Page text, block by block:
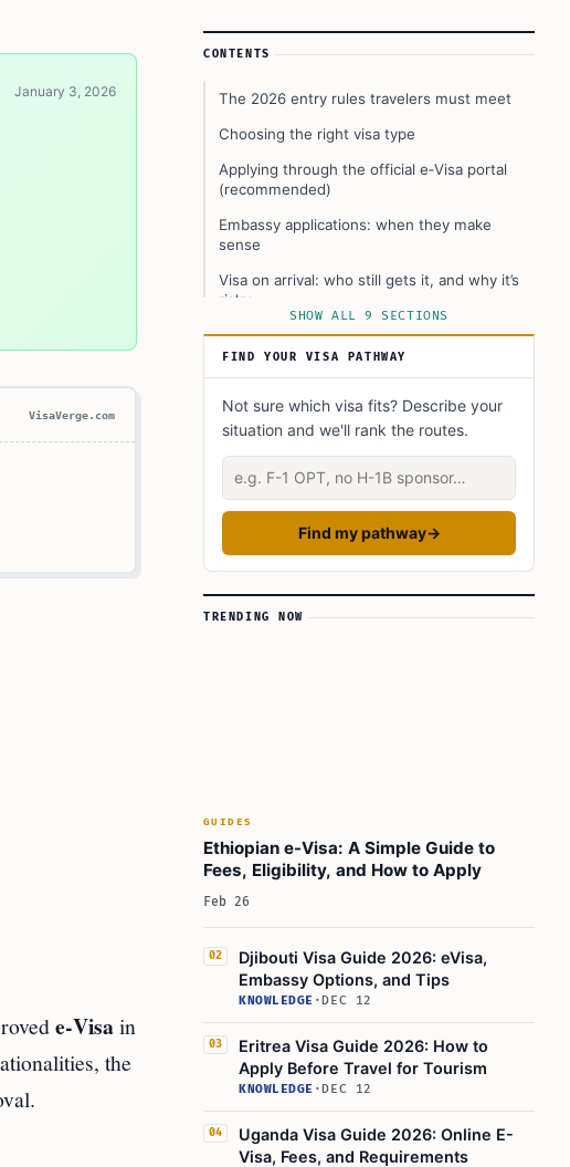
January 3, 2026
VisaVerge.com
e‑Visain
the
Article Sidebar
CONTENTS
The 2026 entry rules travelers must meet
Choosing the right visa type
Applying through the official e‑Visa portal
(recommended)
Embassy applications: when they make
sense
Visa on arrival: who still gets it, and why it’s
risky
What the fee table tells you about planning
Avoiding rejections and last‑minute surprises
What authorities check at the airport and
during travel
SHOW ALL 9 SECTIONS
FIND YOUR VISA PATHWAY
Not sure which visa fits? Describe your
situation and we'll rank the routes.
Describe your situation
Find my pathway→
TRENDING NOW
GUIDES
Ethiopian e-Visa: A Simple Guide to
Fees, Eligibility, and How to Apply
Feb 26
02
Djibouti Visa Guide 2026: eVisa,
Embassy Options, and Tips
KNOWLEDGE ·DEC 12
03
Eritrea Visa Guide 2026: How to
Apply Before Travel for Tourism
KNOWLEDGE ·DEC 12
04
Uganda Visa Guide 2026: Online E-
Visa, Fees, and Requirements